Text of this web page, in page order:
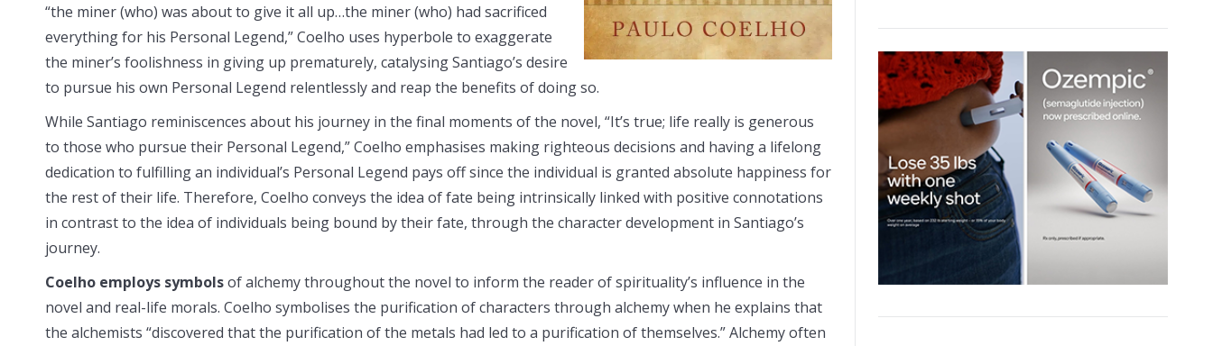
“the miner (who) was about to give it all up…the miner (who) had sacrificed
everything for his Personal Legend,” Coelho uses hyperbole to exaggerate
the miner’s foolishness in giving up prematurely, catalysing Santiago’s desire
to pursue his own Personal Legend relentlessly and reap the benefits of doing so.
While Santiago reminiscences about his journey in the final moments of the novel, “It’s true; life really is generous
to those who pursue their Personal Legend,” Coelho emphasises making righteous decisions and having a lifelong
dedication to fulfilling an individual’s Personal Legend pays off since the individual is granted absolute happiness for
the rest of their life. Therefore, Coelho conveys the idea of fate being intrinsically linked with positive connotations
in contrast to the idea of individuals being bound by their fate, through the character development in Santiago’s
journey.
Coelho employs symbolsof alchemy throughout the novel to inform the reader of spirituality’s influence in the
novel and real-life morals. Coelho symbolises the purification of characters through alchemy when he explains that
the alchemists “discovered that the purification of the metals had led to a purification of themselves.” Alchemy often